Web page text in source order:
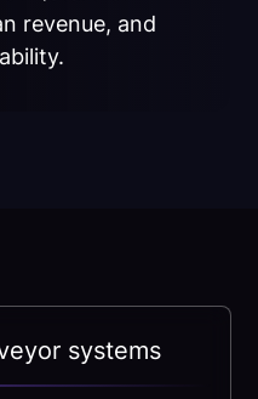
revenue, and
systems